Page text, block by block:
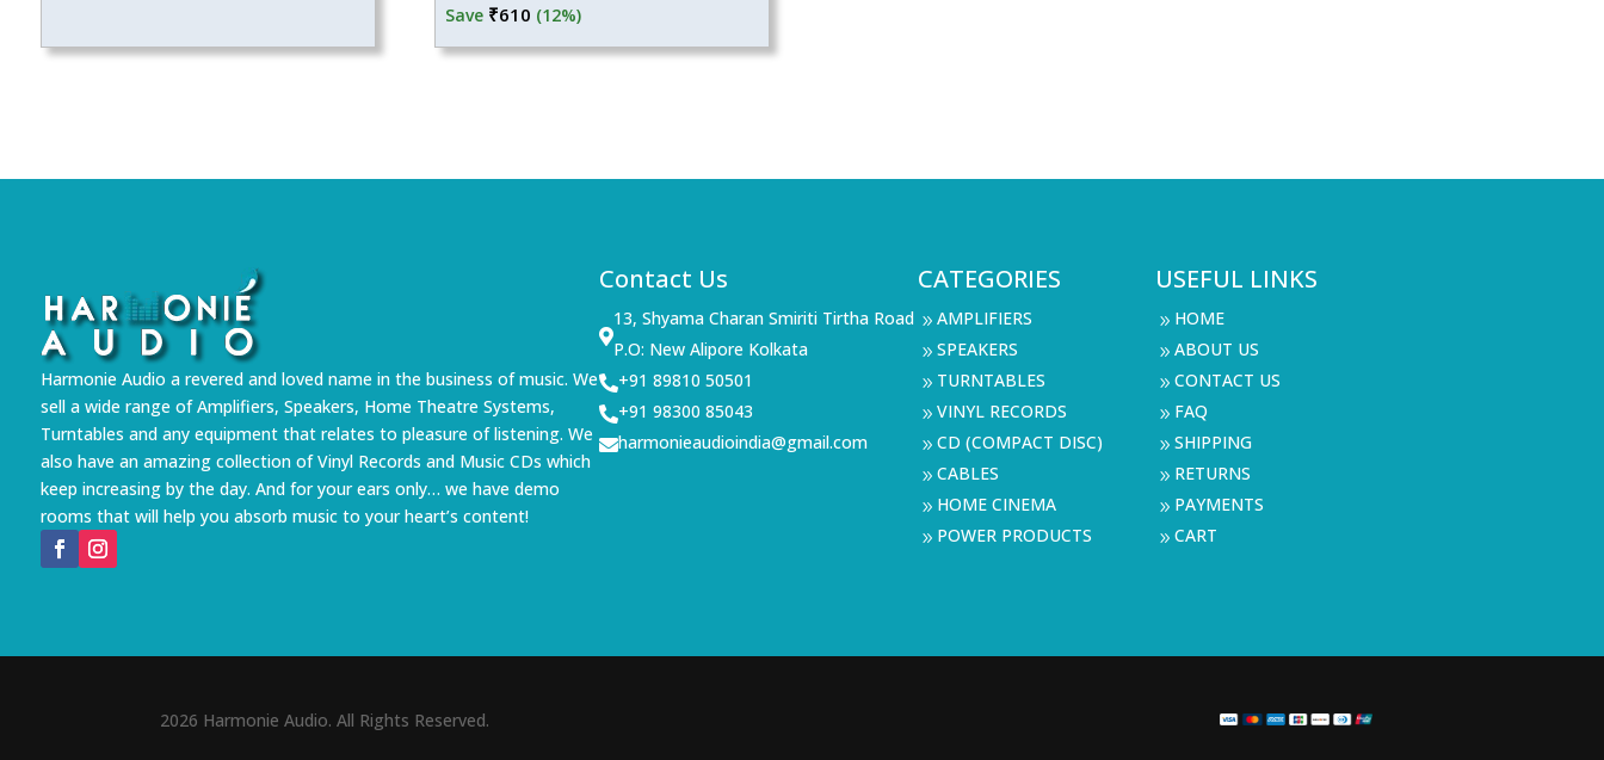
price
was:
price
is:
Save ₹610 (12%)
Harmonie Audio a revered and loved name in the business of music. We
sell a wide range of Amplifiers, Speakers, Home Theatre Systems,
Turntables and any equipment that relates to pleasure of listening. We
also have an amazing collection of Vinyl Records and Music CDs which
keep increasing by the day. And for your ears only… we have demo
rooms that will help you absorb music to your heart’s content!
Contact Us

13, Shyama Charan Smiriti Tirtha Road
P.O: New Alipore Kolkata
+91 89810 50501
+91 98300 85043
harmonieaudioindia@gmail.com
CATEGORIES
9 AMPLIFIERS
9 SPEAKERS
9 TURNTABLES
9 VINYL RECORDS
9 CD (COMPACT DISC)
9 CABLES
9 HOME CINEMA
9 POWER PRODUCTS
USEFUL LINKS
9 HOME
9 ABOUT US
9 CONTACT US
9 FAQ
9 SHIPPING
9 RETURNS
9 PAYMENTS
9 CART
2026 Harmonie Audio. All Rights Reserved.